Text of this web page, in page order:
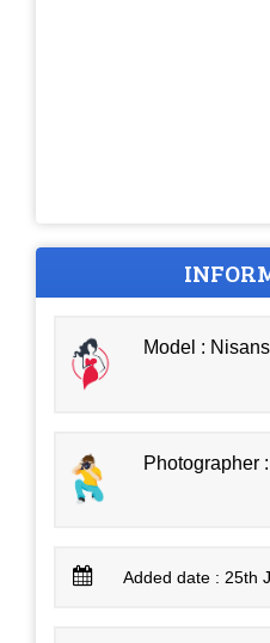
Model :
Photographer :
Added date : 25th